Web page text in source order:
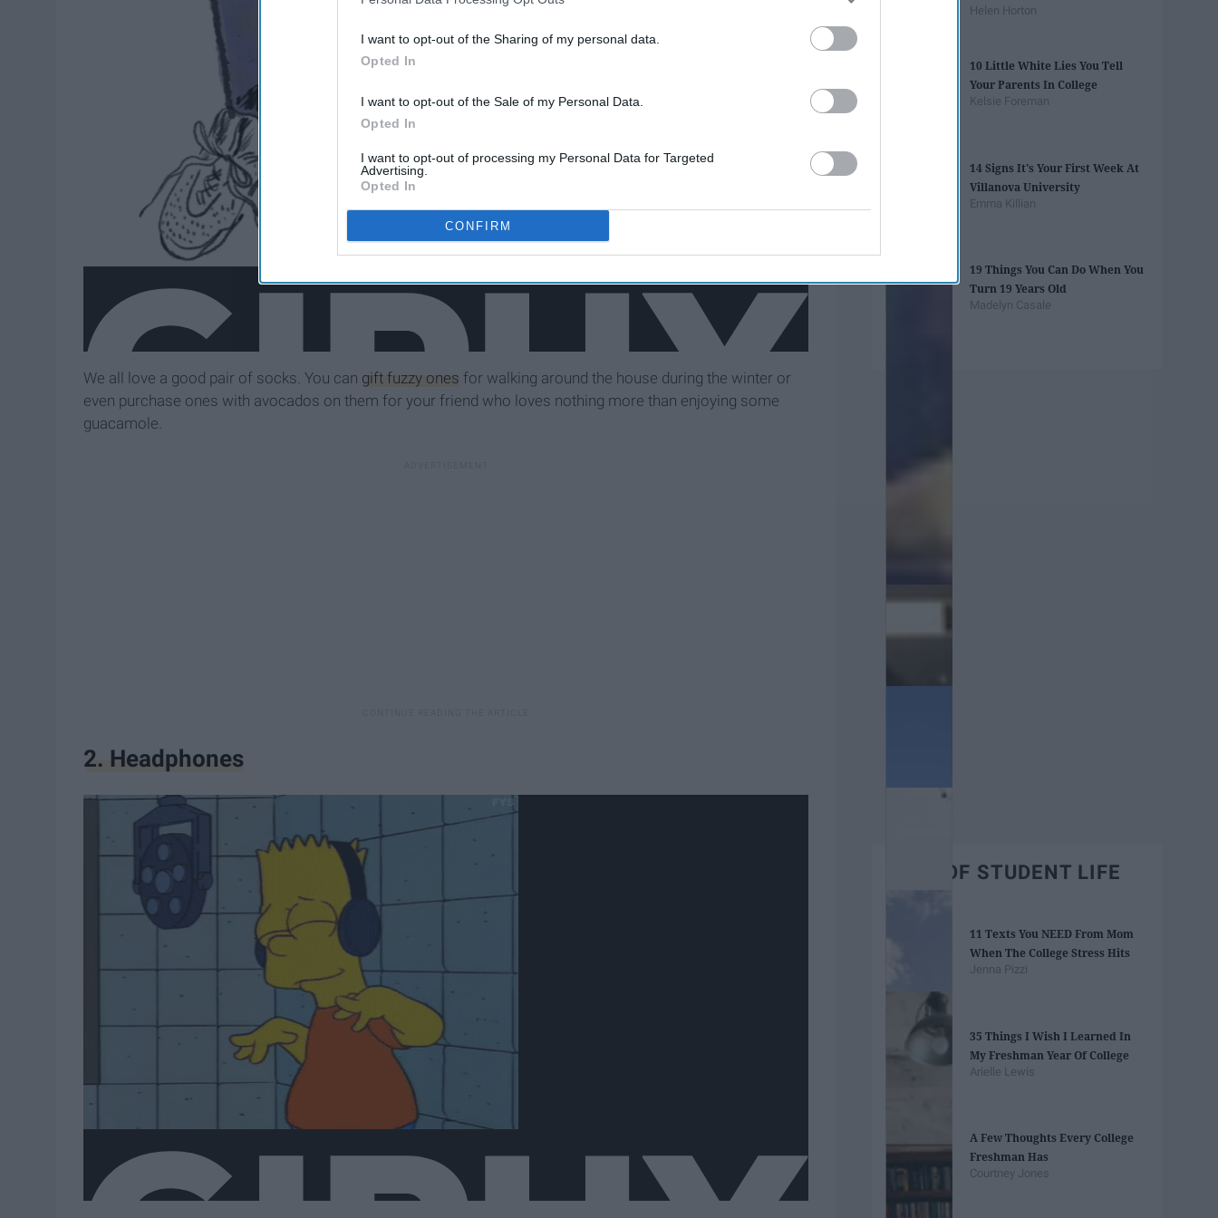
I want to opt-out of the Sharing of my personal data.
Opted In
I want to opt-out of the Sale of my Personal Data.
Opted In
I want to opt-out of processing my Personal Data for Targeted
Advertising.
Opted In
CONFIRM
We all love a good pair of socks. You can gift fuzzy ones for walking around the house during the winter or
even purchase ones with avocados on them for your friend who loves nothing more than enjoying some
guacamole.
2. Headphones
Helen Horton
10 Little White Lies You Tell
Your Parents In College
Kelsie Foreman
14 Signs It's Your First Week At
Villanova University
Emma Killian
19 Things You Can Do When You
Turn 19 Years Old
Madelyn Casale
BEST OF STUDENT LIFE
11 Texts You NEED From Mom
When The College Stress Hits
Jenna Pizzi
35 Things I Wish I Learned In
My Freshman Year Of College
Arielle Lewis
A Few Thoughts Every College
Freshman Has
Courtney Jones